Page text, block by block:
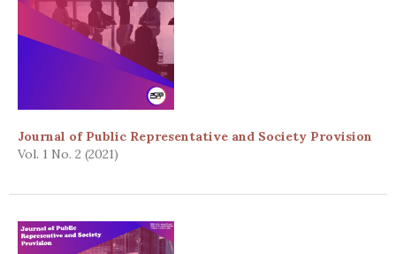
Journal of Public Representative and Society Provision
Vol. 1 No. 2 (2021)